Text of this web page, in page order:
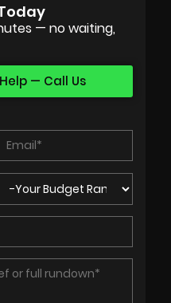
— no waiting,
— Call Us